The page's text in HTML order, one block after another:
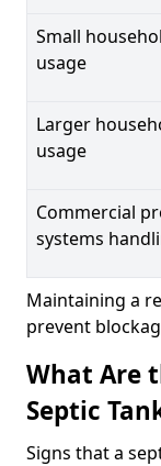
Small
usage
Larger
usage
Commercial
systems
Maintaining a
prevent
What Are
Septic
Signs that a